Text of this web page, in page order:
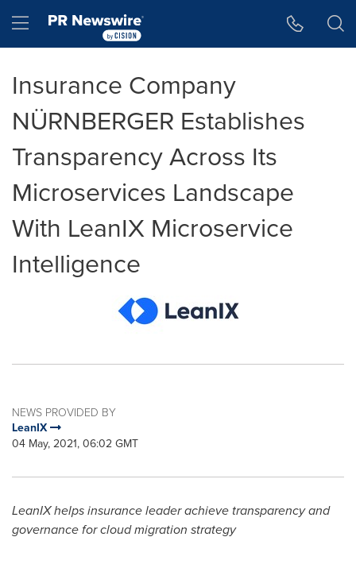
Hamburger menu
Insurance Company
NÜRNBERGER Establishes
Transparency Across Its
Microservices Landscape
With LeanIX Microservice
Intelligence
NEWS PROVIDED BY
LeanIX
04 May, 2021, 06:02 GMT
LeanIX helps insurance leader achieve transparency and
governance for cloud migration strategy